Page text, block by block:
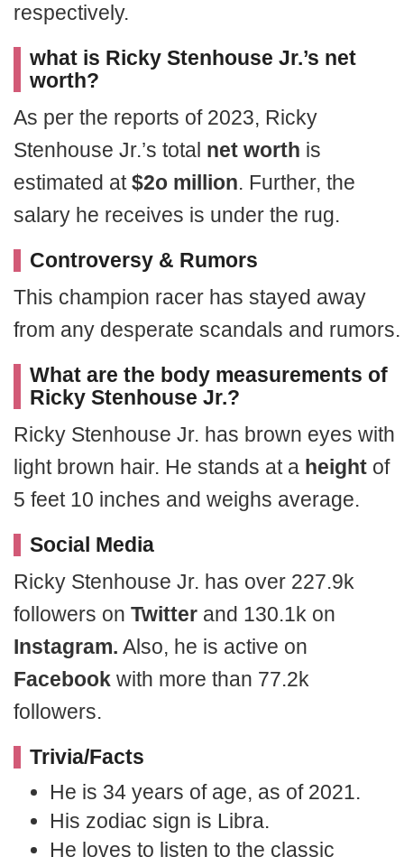
respectively.
what is Ricky Stenhouse Jr.’s net
worth?
As per the reports of 2023, Ricky
Stenhouse Jr.’s total net worth is
estimated at$2o million. Further, the
salary he receives is under the rug.
Controversy & Rumors
This champion racer has stayed away
from any desperate scandals and rumors.
What are the body measurements of
Ricky Stenhouse Jr.?
Ricky Stenhouse Jr. has brown eyes with
light brown hair. He stands at a height of
5 feet 10 inches and weighs average.
Social Media
Ricky Stenhouse Jr. has over 227.9k
followers on Twitter and 130.1k on
Instagram. Also, he is active on
Facebook with more than 77.2k
followers.
Trivia/Facts
He is 34 years of age, as of 2021.
His zodiac sign is Libra.
He loves to listen to the classic